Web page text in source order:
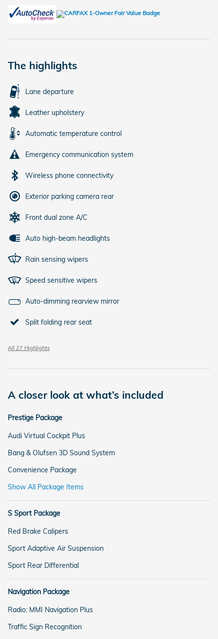
The highlights
Lane departure
Leather upholstery
Automatic temperature control
Emergency communication system
Wireless phone connectivity
Exterior parking camera rear
Front dual zone A/C
Auto high-beam headlights
Rain sensing wipers
Speed sensitive wipers
Auto-dimming rearview mirror
Split folding rear seat
All 27 Highlights
A closer look at what’s included
Prestige Package
Audi Virtual Cockpit Plus
Bang & Olufsen 3D Sound System
Convenience Package
Show All Package Items
S Sport Package
Red Brake Calipers
Sport Adaptive Air Suspension
Sport Rear Differential
Navigation Package
Radio: MMI Navigation Plus
Traffic Sign Recognition